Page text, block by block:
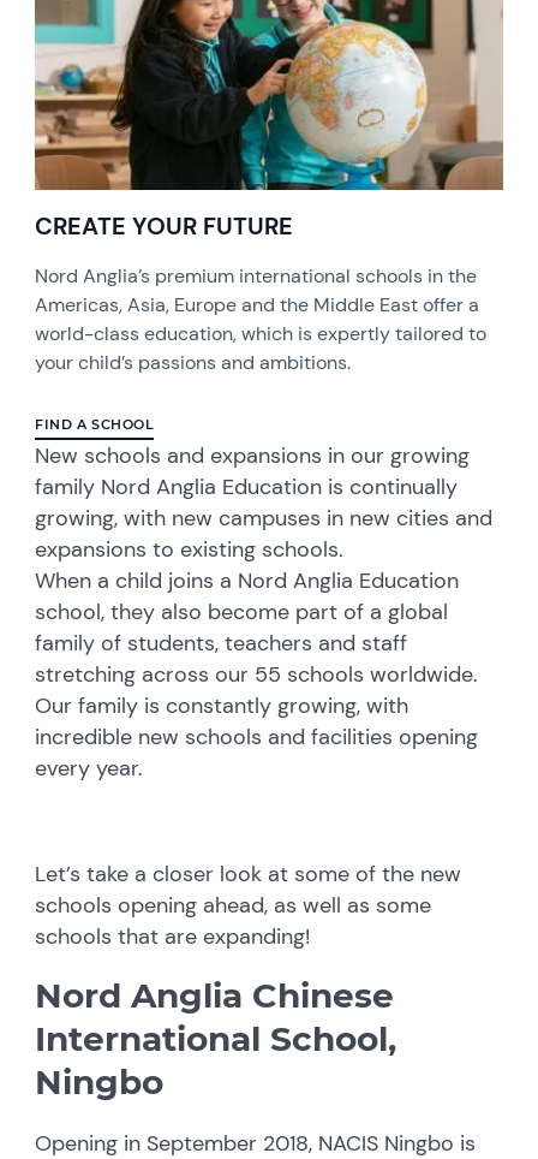
CREATE YOUR FUTURE
Nord Anglia’s premium international schools in the
Americas, Asia, Europe and the Middle East offer a
world-class education, which is expertly tailored to
your child’s passions and ambitions.
FIND A SCHOOL
​New schools and expansions in our growing
family Nord Anglia Education is continually
growing, with new campuses in new cities and
expansions to existing schools.
When a child joins a Nord Anglia Education
school, they also become part of a global
family of students, teachers and staff
stretching across our 55 schools worldwide.
Our family is constantly growing, with
incredible new schools and facilities opening
every year.
Let’s take a closer look at some of the new
schools opening ahead, as well as some
schools that are expanding!
Nord Anglia Chinese
International School,
Ningbo
Opening in September 2018, NACIS Ningbo is